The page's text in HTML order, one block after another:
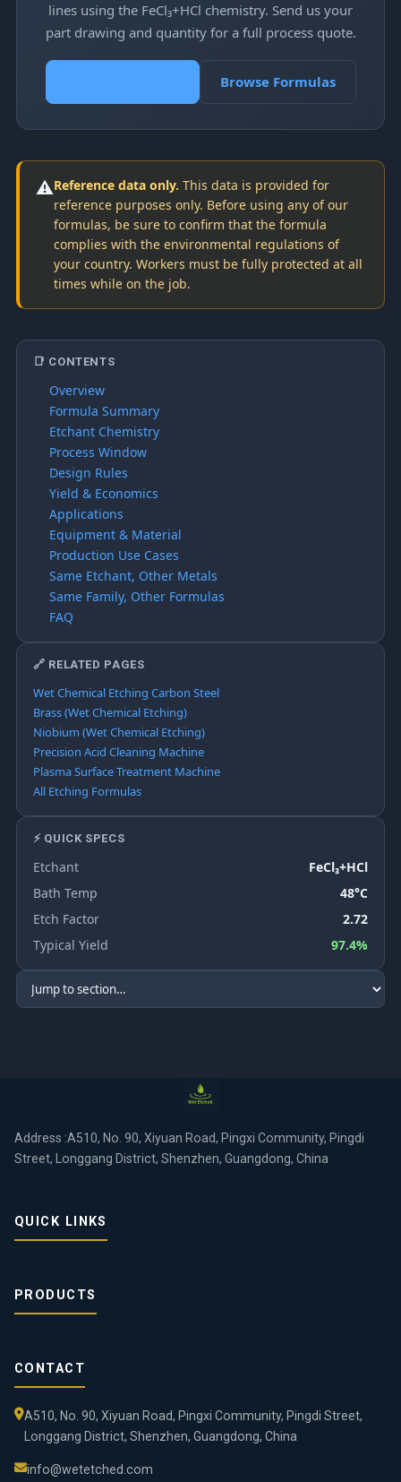
📑 CONTENTS
Overview
Formula Summary
Etchant Chemistry
Process Window
Design Rules
Yield & Economics
Applications
Equipment & Material
Production Use Cases
Same Etchant, Other Metals
Same Family, Other Formulas
FAQ
🔗 RELATED PAGES
Wet Chemical Etching Carbon Steel
Brass (Wet Chemical Etching)
Niobium (Wet Chemical Etching)
Precision Acid Cleaning Machine
Plasma Surface Treatment Machine
All Etching Formulas
⚡ QUICK SPECS
Etchant
FeCl₃+HCl
Bath Temp
48°C
Etch Factor
2.72
Typical Yield
97.4%
lines using the FeCl₃+HCl chemistry. Send us your
part drawing and quantity for a full process quote.
Browse Formulas
⚠️Reference data only. This data is provided for
reference purposes only. Before using any of our
formulas, be sure to confirm that the formula
complies with the environmental regulations of
your country. Workers must be fully protected at all
times while on the job.
Address :A510, No. 90, Xiyuan Road, Pingxi Community, Pingdi
Street, Longgang District, Shenzhen, Guangdong, China
QUICK LINKS
PRODUCTS
CONTACT
A510, No. 90, Xiyuan Road, Pingxi Community, Pingdi Street,
Longgang District, Shenzhen, Guangdong, China
info@wetetched.com